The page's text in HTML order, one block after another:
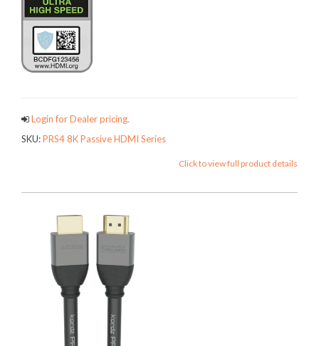
Login for Dealer pricing.
SKU:PRS4 8K Passive HDMI Series
Click to view full product details